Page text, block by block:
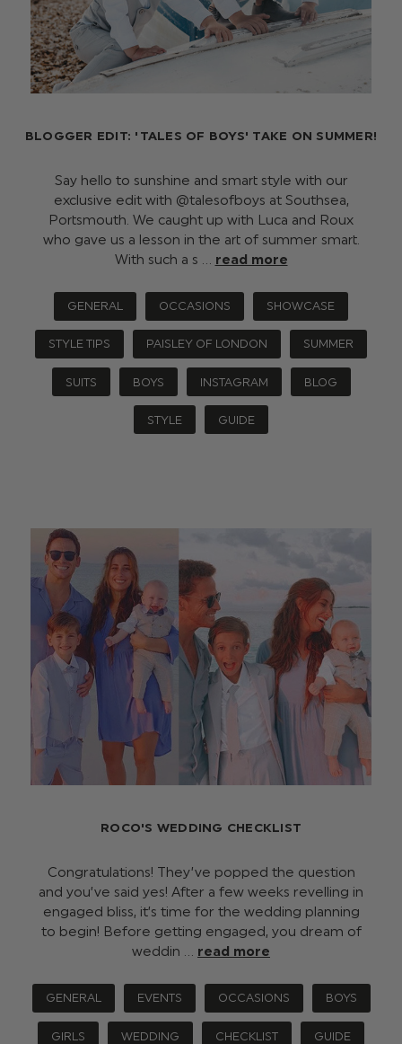
BLOGGER EDIT: 'TALES OF BOYS' TAKE ON SUMMER!
Say hello to sunshine and smart style with our
exclusive edit with @talesofboys at Southsea,
Portsmouth. We caught up with Luca and Roux
who gave us a lesson in the art of summer smart.
With such a s … read more
GENERAL OCCASIONS SHOWCASE
STYLE TIPS PAISLEY OF LONDON SUMMER
SUITS BOYS INSTAGRAM BLOG
STYLE GUIDE
ROCO'S WEDDING CHECKLIST
Congratulations! They’ve popped the question
and you’ve said yes! After a few weeks revelling in
engaged bliss, it’s time for the wedding planning
to begin! Before getting engaged, you dream of
weddin … read more
GENERAL EVENTS OCCASIONS BOYS
GIRLS WEDDING CHECKLIST GUIDE